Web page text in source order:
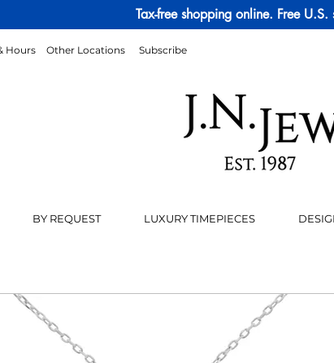
Tax-free shopping online. Free
Hours Other Locations
Subscribe
BY REQUEST LUXURY TIMEPIECES